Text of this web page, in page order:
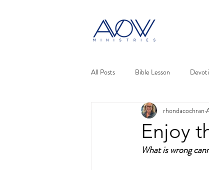
All Posts Bible Lesson
Enjoy
rhondacochran
What is wrong